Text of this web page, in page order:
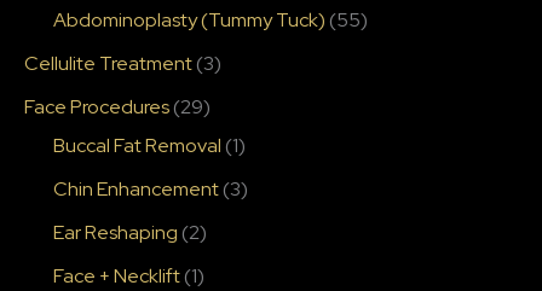
Abdominoplasty (Tummy Tuck) (55)
Cellulite Treatment(3)
Face Procedures(29)
Buccal Fat Removal (1)
Chin Enhancement(3)
Ear Reshaping (2)
Face + Necklift(1)